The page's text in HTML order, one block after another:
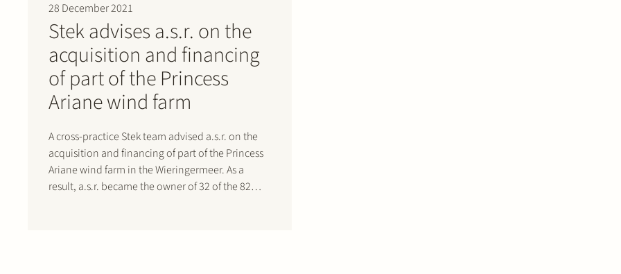
28 December 2021
Stek advises a.s.r. on the
acquisition and financing
of part of the Princess
Ariane wind farm
A cross-practice Stek team advised a.s.r. on the
acquisition and financing of part of the Princess
Ariane wind farm in the Wieringermeer. As a
result, a.s.r. became the owner of 32 of the 82